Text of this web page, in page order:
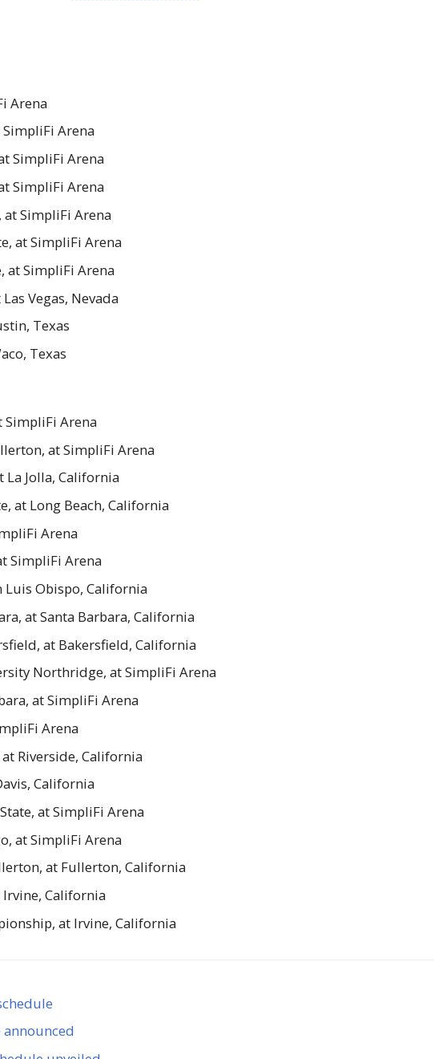
Arena
Arena
SimpliFi Arena
SimpliFi Arena
SimpliFi Arena
at SimpliFi Arena
at SimpliFi Arena
Las Vegas, Nevada
Texas
Texas
SimpliFi Arena
at SimpliFi Arena
La Jolla, California
at Long Beach, California
Arena
SimpliFi Arena
Luis Obispo, California
at Santa Barbara, California
at Bakersfield, California
Northridge, at SimpliFi Arena
at SimpliFi Arena
Arena
Riverside, California
California
at SimpliFi Arena
at SimpliFi Arena
at Fullerton, California
Irvine, California
at Irvine, California